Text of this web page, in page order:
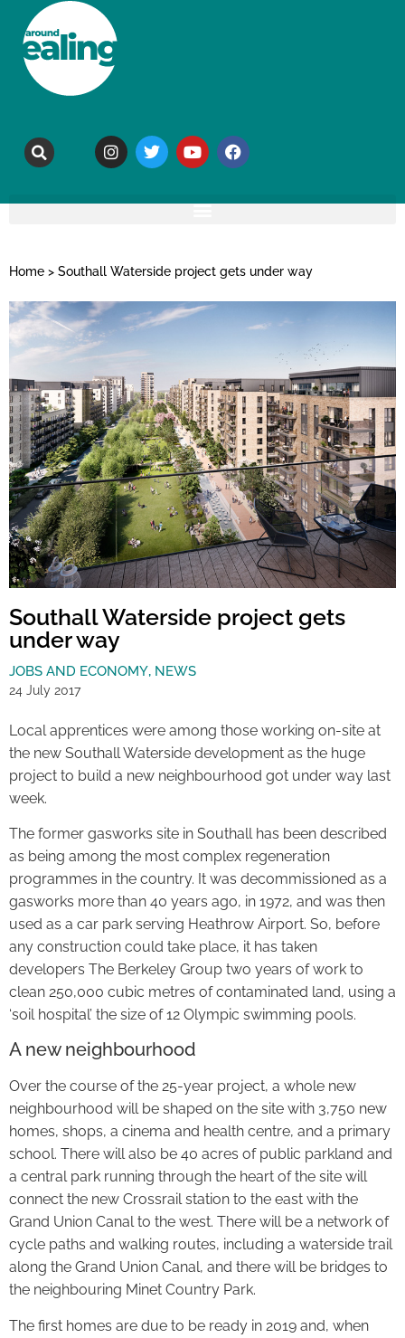
Home > Southall Waterside project gets under way
Southall Waterside project gets
under way
JOBS AND ECONOMY, NEWS
24 July 2017
Local apprentices were among those working on-site at
the new Southall Waterside development as the huge
project to build a new neighbourhood got under way last
week.
The former gasworks site in Southall has been described
as being among the most complex regeneration
programmes in the country. It was decommissioned as a
gasworks more than 40 years ago, in 1972, and was then
used as a car park serving Heathrow Airport. So, before
any construction could take place, it has taken
developers The Berkeley Group two years of work to
clean 250,000 cubic metres of contaminated land, using a
‘soil hospital’ the size of 12 Olympic swimming pools.
A new neighbourhood
Over the course of the 25-year project, a whole new
neighbourhood will be shaped on the site with 3,750 new
homes, shops, a cinema and health centre, and a primary
school. There will also be 40 acres of public parkland and
a central park running through the heart of the site will
connect the new Crossrail station to the east with the
Grand Union Canal to the west. There will be a network of
cycle paths and walking routes, including a waterside trail
along the Grand Union Canal, and there will be bridges to
the neighbouring Minet Country Park.
The first homes are due to be ready in 2019 and, when